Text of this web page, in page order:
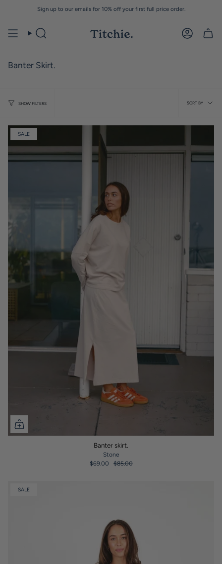
Sign up to our emails for 10% off your first full price order.
Banter Skirt.
SHOW FILTERS
by
SORT BY
SALE
Banter skirt.
Stone
$69.00
$85.00
SALE